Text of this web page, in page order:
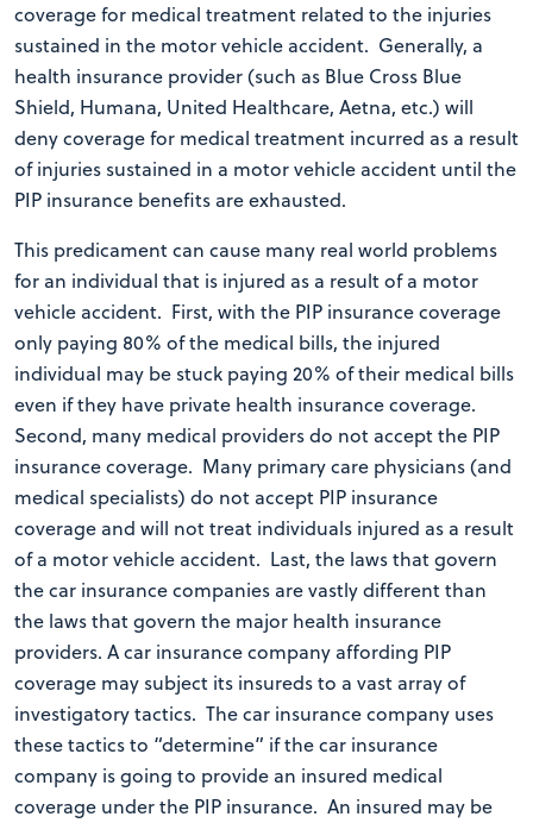
coverage for medical treatment related to the injuries
sustained in the motor vehicle accident. Generally, a
health insurance provider (such as Blue Cross Blue
Shield, Humana, United Healthcare, Aetna, etc.) will
deny coverage for medical treatment incurred as a result
of injuries sustained in a motor vehicle accident until the
PIP insurance benefits are exhausted.
This predicament can cause many real world problems
for an individual that is injured as a result of a motor
vehicle accident. First, with the PIP insurance coverage
only paying 80% of the medical bills, the injured
individual may be stuck paying 20% of their medical bills
even if they have private health insurance coverage.
Second, many medical providers do not accept the PIP
insurance coverage. Many primary care physicians (and
medical specialists) do not accept PIP insurance
coverage and will not treat individuals injured as a result
of a motor vehicle accident. Last, the laws that govern
the car insurance companies are vastly different than
the laws that govern the major health insurance
providers. A car insurance company affording PIP
coverage may subject its insureds to a vast array of
investigatory tactics. The car insurance company uses
these tactics to “determine” if the car insurance
company is going to provide an insured medical
coverage under the PIP insurance. An insured may be